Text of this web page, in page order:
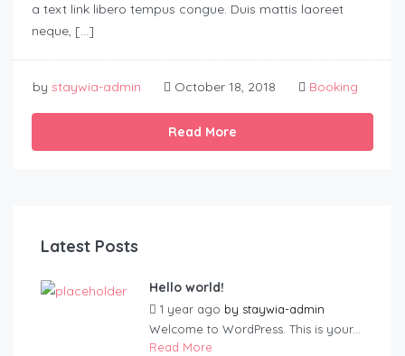
a text link libero tempus congue. Duis mattis laoreet
neque, […]
by staywia-admin October 18, 2018 Booking
Read More
Latest Posts
Hello world!
1 year ago by staywia-admin
Welcome to WordPress. This is your...
Read More